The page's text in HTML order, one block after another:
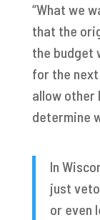
“What we
that the
the budget
for the next
allow
determine
In
just
or even